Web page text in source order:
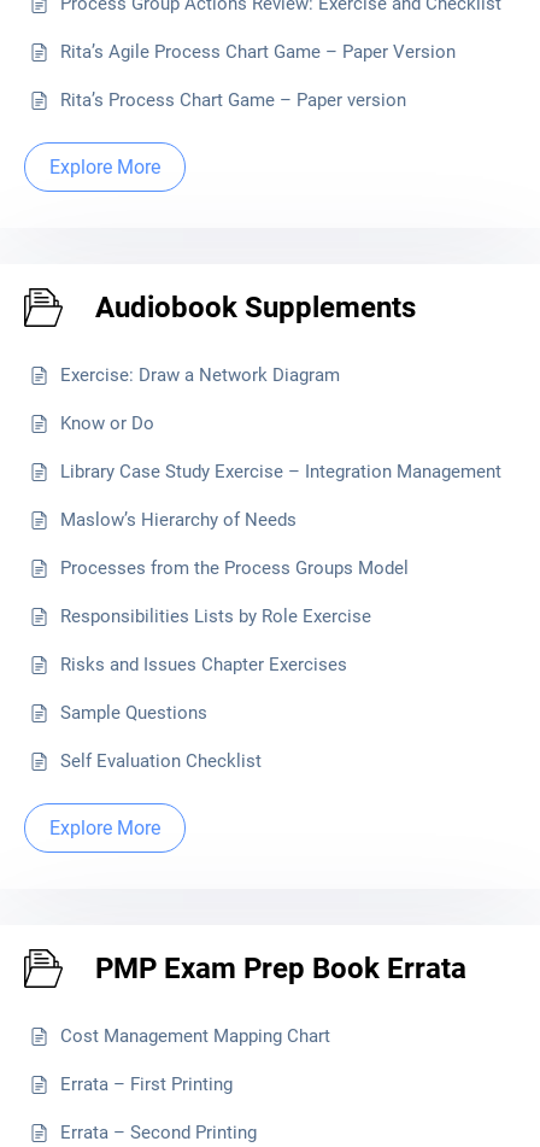
Rita’s Agile Process Chart Game – Paper Version
Rita’s Process Chart Game – Paper version
Explore More
Audiobook Supplements
Exercise: Draw a Network Diagram
Know or Do
Library Case Study Exercise – Integration Management
Maslow’s Hierarchy of Needs
Processes from the Process Groups Model
Responsibilities Lists by Role Exercise
Risks and Issues Chapter Exercises
Sample Questions
Self Evaluation Checklist
Explore More
PMP Exam Prep Book Errata
Cost Management Mapping Chart
Errata – First Printing
Errata – Second Printing